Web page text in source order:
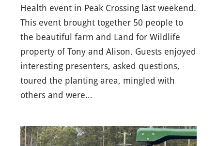
Health event in Peak Crossing last weekend.
This event brought together 50 people to
the beautiful farm and Land for Wildlife
property of Tony and Alison. Guests enjoyed
interesting presenters, asked questions,
toured the planting area, mingled with
others and were…